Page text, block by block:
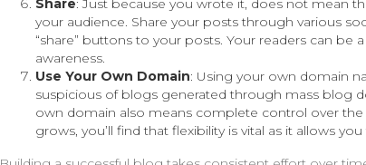
Share: Just because you wrote it, does not mean
your audience. Share your posts through various
“share” buttons to your posts. Your readers can be
awareness.
Use Your Own Domain: Using your own domain
suspicious of blogs generated through mass blog
own domain also means complete control over
grows, you’ll find that flexibility is vital as it allows